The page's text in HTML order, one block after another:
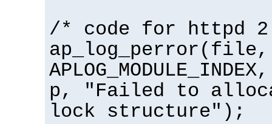
/* code for httpd
p, "Failed to
lock structure");